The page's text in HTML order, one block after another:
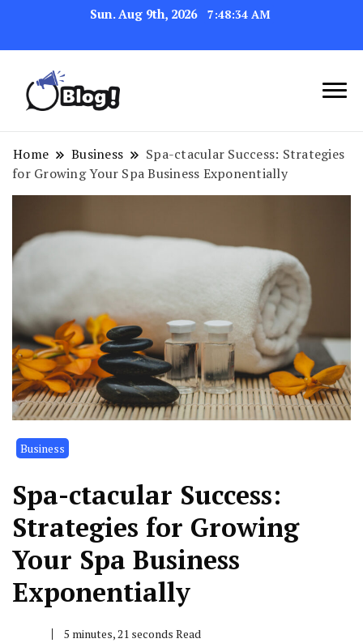
Sun. Aug 9th, 2026 7:48:35 AM
Your Blog's Authority
Link Up for Unmatched Blogging
Success
Home Business
Spa-ctacular Success: Strategies
for Growing Your Spa Business Exponentially
Business
Spa-ctacular Success:
Strategies for Growing
Your Spa Business
Exponentially
5 minutes, 21 seconds Read